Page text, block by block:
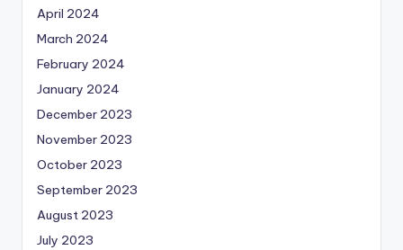
April 2024
March 2024
February 2024
January 2024
December 2023
November 2023
October 2023
September 2023
August 2023
July 2023